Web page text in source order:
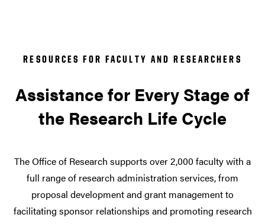
RESOURCES FOR FACULTY AND RESEARCHERS
Assistance for Every Stage of
the Research Life Cycle
The Office of Research supports over 2,000 faculty with a
full range of research administration services, from
proposal development and grant management to
facilitating sponsor relationships and promoting research